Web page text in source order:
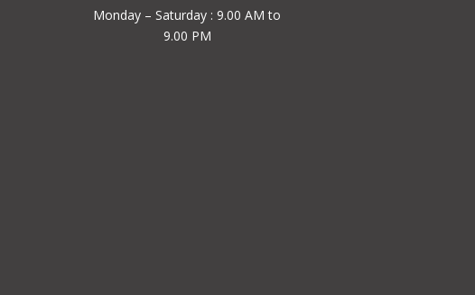
Monday – Saturday : 9.00 AM to
9.00 PM